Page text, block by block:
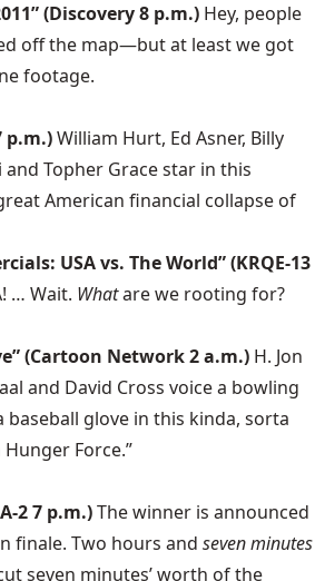
(Discovery 8 p.m.) Hey, people
off the map—but at least we got
footage.
p.m.)William Hurt, Ed Asner, Billy
Topher Grace star in this
American financial collapse of
USA vs. The World” (KRQE-13
… Wait. Whatare we rooting for?
(Cartoon Network 2 a.m.) H. Jon
and David Cross voice a bowling
baseball glove in this kinda, sorta
Force.”
2 7 p.m.)The winner is announced
finale. Two hours and seven minutes
seven minutes’ worth of the